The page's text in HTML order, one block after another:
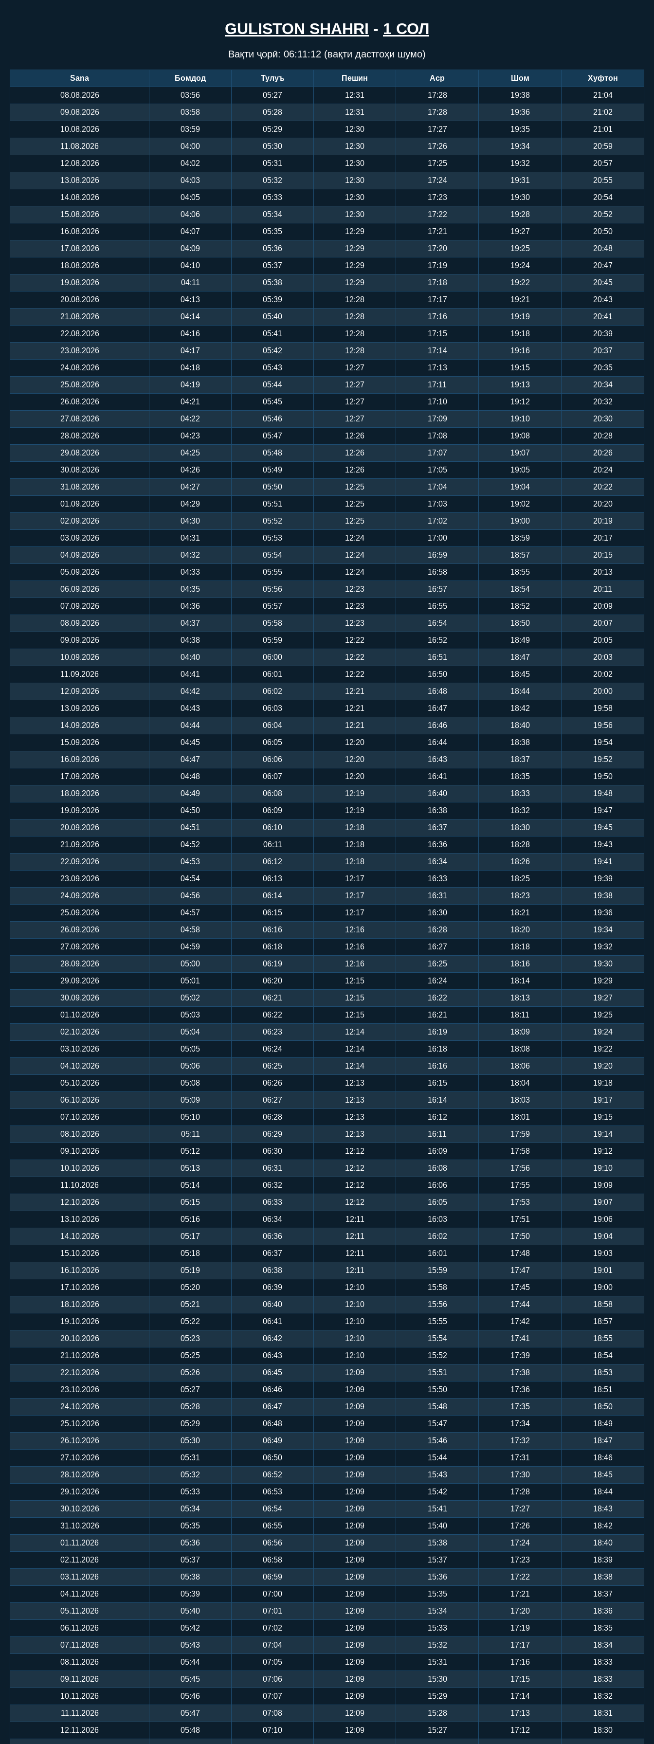
GULISTON SHAHRI - 1 СОЛ
Вақти ҷорӣ: 06:11:12 (вақти дастгоҳи шумо)
Sana Бомдод Тулуъ Пешин Аср Шом Хуфтон
08.08.2026 03:56 05:27 12:31 17:28 19:38 21:04
09.08.2026 03:58 05:28 12:31 17:28 19:36 21:02
10.08.2026 03:59 05:29 12:30 17:27 19:35 21:01
11.08.2026 04:00 05:30 12:30 17:26 19:34 20:59
12.08.2026 04:02 05:31 12:30 17:25 19:32 20:57
13.08.2026 04:03 05:32 12:30 17:24 19:31 20:55
14.08.2026 04:05 05:33 12:30 17:23 19:30 20:54
15.08.2026 04:06 05:34 12:30 17:22 19:28 20:52
16.08.2026 04:07 05:35 12:29 17:21 19:27 20:50
17.08.2026 04:09 05:36 12:29 17:20 19:25 20:48
18.08.2026 04:10 05:37 12:29 17:19 19:24 20:47
19.08.2026 04:11 05:38 12:29 17:18 19:22 20:45
20.08.2026 04:13 05:39 12:28 17:17 19:21 20:43
21.08.2026 04:14 05:40 12:28 17:16 19:19 20:41
22.08.2026 04:16 05:41 12:28 17:15 19:18 20:39
23.08.2026 04:17 05:42 12:28 17:14 19:16 20:37
24.08.2026 04:18 05:43 12:27 17:13 19:15 20:35
25.08.2026 04:19 05:44 12:27 17:11 19:13 20:34
26.08.2026 04:21 05:45 12:27 17:10 19:12 20:32
27.08.2026 04:22 05:46 12:27 17:09 19:10 20:30
28.08.2026 04:23 05:47 12:26 17:08 19:08 20:28
29.08.2026 04:25 05:48 12:26 17:07 19:07 20:26
30.08.2026 04:26 05:49 12:26 17:05 19:05 20:24
31.08.2026 04:27 05:50 12:25 17:04 19:04 20:22
01.09.2026 04:29 05:51 12:25 17:03 19:02 20:20
02.09.2026 04:30 05:52 12:25 17:02 19:00 20:19
03.09.2026 04:31 05:53 12:24 17:00 18:59 20:17
04.09.2026 04:32 05:54 12:24 16:59 18:57 20:15
05.09.2026 04:33 05:55 12:24 16:58 18:55 20:13
06.09.2026 04:35 05:56 12:23 16:57 18:54 20:11
07.09.2026 04:36 05:57 12:23 16:55 18:52 20:09
08.09.2026 04:37 05:58 12:23 16:54 18:50 20:07
09.09.2026 04:38 05:59 12:22 16:52 18:49 20:05
10.09.2026 04:40 06:00 12:22 16:51 18:47 20:03
11.09.2026 04:41 06:01 12:22 16:50 18:45 20:02
12.09.2026 04:42 06:02 12:21 16:48 18:44 20:00
13.09.2026 04:43 06:03 12:21 16:47 18:42 19:58
14.09.2026 04:44 06:04 12:21 16:46 18:40 19:56
15.09.2026 04:45 06:05 12:20 16:44 18:38 19:54
16.09.2026 04:47 06:06 12:20 16:43 18:37 19:52
17.09.2026 04:48 06:07 12:20 16:41 18:35 19:50
18.09.2026 04:49 06:08 12:19 16:40 18:33 19:48
19.09.2026 04:50 06:09 12:19 16:38 18:32 19:47
20.09.2026 04:51 06:10 12:18 16:37 18:30 19:45
21.09.2026 04:52 06:11 12:18 16:36 18:28 19:43
22.09.2026 04:53 06:12 12:18 16:34 18:26 19:41
23.09.2026 04:54 06:13 12:17 16:33 18:25 19:39
24.09.2026 04:56 06:14 12:17 16:31 18:23 19:38
25.09.2026 04:57 06:15 12:17 16:30 18:21 19:36
26.09.2026 04:58 06:16 12:16 16:28 18:20 19:34
27.09.2026 04:59 06:18 12:16 16:27 18:18 19:32
28.09.2026 05:00 06:19 12:16 16:25 18:16 19:30
29.09.2026 05:01 06:20 12:15 16:24 18:14 19:29
30.09.2026 05:02 06:21 12:15 16:22 18:13 19:27
01.10.2026 05:03 06:22 12:15 16:21 18:11 19:25
02.10.2026 05:04 06:23 12:14 16:19 18:09 19:24
03.10.2026 05:05 06:24 12:14 16:18 18:08 19:22
04.10.2026 05:06 06:25 12:14 16:16 18:06 19:20
05.10.2026 05:08 06:26 12:13 16:15 18:04 19:18
06.10.2026 05:09 06:27 12:13 16:14 18:03 19:17
07.10.2026 05:10 06:28 12:13 16:12 18:01 19:15
08.10.2026 05:11 06:29 12:13 16:11 17:59 19:14
09.10.2026 05:12 06:30 12:12 16:09 17:58 19:12
10.10.2026 05:13 06:31 12:12 16:08 17:56 19:10
11.10.2026 05:14 06:32 12:12 16:06 17:55 19:09
12.10.2026 05:15 06:33 12:12 16:05 17:53 19:07
13.10.2026 05:16 06:34 12:11 16:03 17:51 19:06
14.10.2026 05:17 06:36 12:11 16:02 17:50 19:04
15.10.2026 05:18 06:37 12:11 16:01 17:48 19:03
16.10.2026 05:19 06:38 12:11 15:59 17:47 19:01
17.10.2026 05:20 06:39 12:10 15:58 17:45 19:00
18.10.2026 05:21 06:40 12:10 15:56 17:44 18:58
19.10.2026 05:22 06:41 12:10 15:55 17:42 18:57
20.10.2026 05:23 06:42 12:10 15:54 17:41 18:55
21.10.2026 05:25 06:43 12:10 15:52 17:39 18:54
22.10.2026 05:26 06:45 12:09 15:51 17:38 18:53
23.10.2026 05:27 06:46 12:09 15:50 17:36 18:51
24.10.2026 05:28 06:47 12:09 15:48 17:35 18:50
25.10.2026 05:29 06:48 12:09 15:47 17:34 18:49
26.10.2026 05:30 06:49 12:09 15:46 17:32 18:47
27.10.2026 05:31 06:50 12:09 15:44 17:31 18:46
28.10.2026 05:32 06:52 12:09 15:43 17:30 18:45
29.10.2026 05:33 06:53 12:09 15:42 17:28 18:44
30.10.2026 05:34 06:54 12:09 15:41 17:27 18:43
31.10.2026 05:35 06:55 12:09 15:40 17:26 18:42
01.11.2026 05:36 06:56 12:09 15:38 17:24 18:40
02.11.2026 05:37 06:58 12:09 15:37 17:23 18:39
03.11.2026 05:38 06:59 12:09 15:36 17:22 18:38
04.11.2026 05:39 07:00 12:09 15:35 17:21 18:37
05.11.2026 05:40 07:01 12:09 15:34 17:20 18:36
06.11.2026 05:42 07:02 12:09 15:33 17:19 18:35
07.11.2026 05:43 07:04 12:09 15:32 17:17 18:34
08.11.2026 05:44 07:05 12:09 15:31 17:16 18:33
09.11.2026 05:45 07:06 12:09 15:30 17:15 18:33
10.11.2026 05:46 07:07 12:09 15:29 17:14 18:32
11.11.2026 05:47 07:08 12:09 15:28 17:13 18:31
12.11.2026 05:48 07:10 12:09 15:27 17:12 18:30